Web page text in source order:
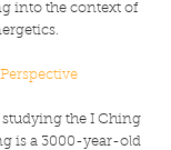
into the context of
the I Ching
is a 3000-year-old